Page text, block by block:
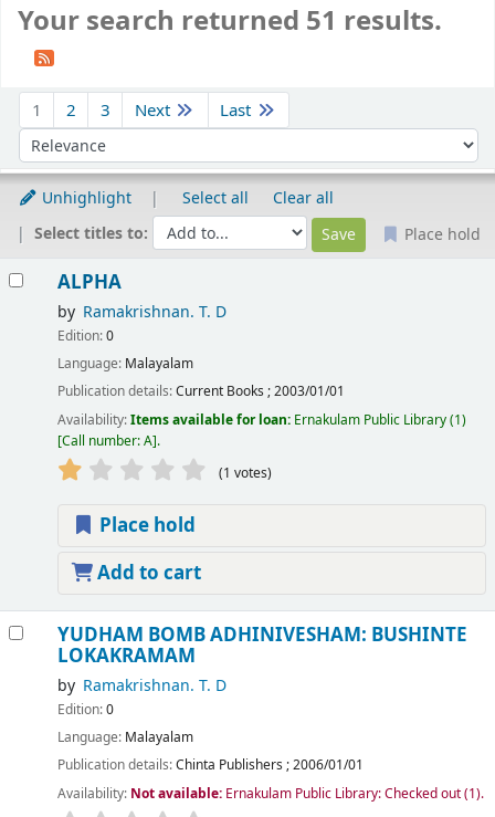
Your search returned 51 results.
1 2 3 Next Last
Sort by:
Unhighlight Select all
Clear all
Select titles to:
Place hold
ALPHA
by Ramakrishnan. T. D
Edition:0
Language: Malayalam
Publication details:Current Books ;2003/01/01
Availability:Items available for loan: Ernakulam Public Library(1)
Call number:A .
(1 votes)
Place hold
Add to cart
YUDHAM BOMB ADHINIVESHAM: BUSHINTE
LOKAKRAMAM
by Ramakrishnan. T. D
Edition:0
Language: Malayalam
Publication details:Chinta Publishers ;2006/01/01
Availability: Not available: Ernakulam Public Library: Checked out(1).